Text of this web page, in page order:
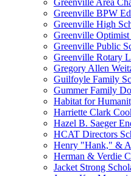
Greenville Area
Greenville BPW
Greenville High
Greenville Optimist
Greenville Public
Greenville Rotary
Gregory Allen
Guilfoyle Family
Gummer Family
Habitat for
Harriette Clark
Hazel B. Saeger
HCAT Directors
Henry "Hank," &
Herman & Verdie
Jacket Strong